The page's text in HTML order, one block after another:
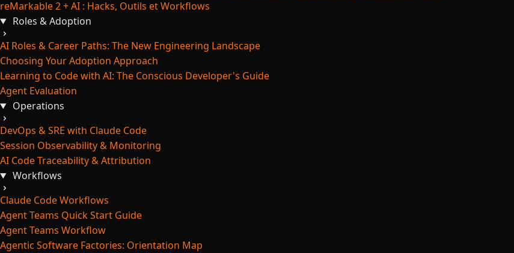
reMarkable 2 + AI : Hacks, Outils et Workflows
Roles & Adoption
AI Roles & Career Paths: The New Engineering Landscape
Choosing Your Adoption Approach
Learning to Code with AI: The Conscious Developer's Guide
Agent Evaluation
Operations
DevOps & SRE with Claude Code
Session Observability & Monitoring
AI Code Traceability & Attribution
Workflows
Claude Code Workflows
Agent Teams Quick Start Guide
Agent Teams Workflow
Agentic Software Factories: Orientation Map